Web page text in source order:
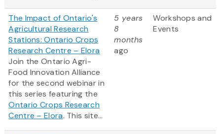
The Impact of Ontario's
Agricultural Research
Stations: Ontario Crops
Research Centre – Elora
Join the Ontario Agri-
Food Innovation Alliance
for the second webinar in
this series featuring the
Ontario Crops Research
Centre – Elora. This site...
5 years
8
months
ago
Workshops and
Events